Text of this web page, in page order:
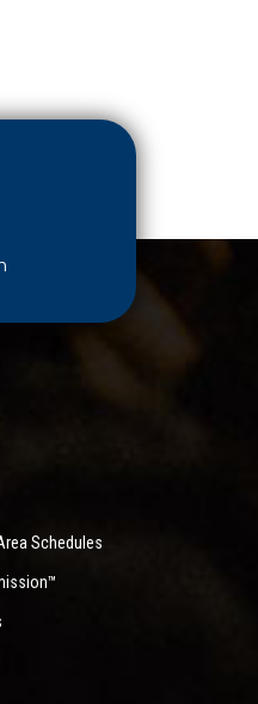
Schedules